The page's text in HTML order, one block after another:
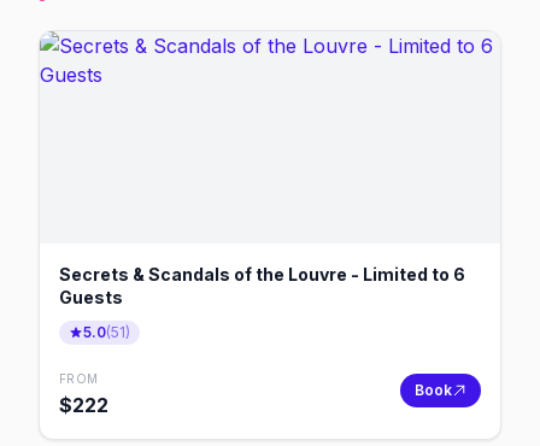
Secrets & Scandals of the Louvre - Limited to 6
Guests
5.0(51)
FROM
$222
Book